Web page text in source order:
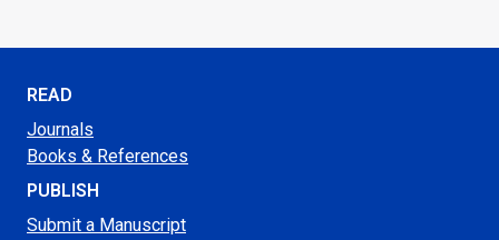
READ
Journals
Books & References
PUBLISH
Submit a Manuscript